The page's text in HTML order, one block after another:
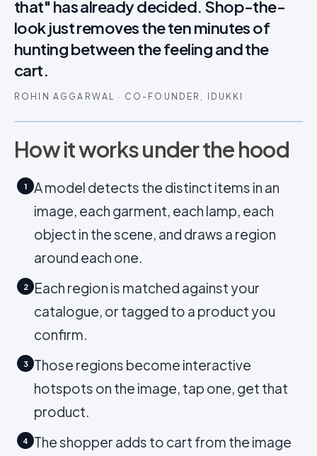
that" has already decided. Shop-the-
look just removes the ten minutes of
hunting between the feeling and the
cart.
ROHIN AGGARWAL · CO-FOUNDER, IDUKKI
How it works under the hood
1
A model detects the distinct items in an
image, each garment, each lamp, each
object in the scene, and draws a region
around each one.
2
Each region is matched against your
catalogue, or tagged to a product you
confirm.
3
Those regions become interactive
hotspots on the image, tap one, get that
product.
4
The shopper adds to cart from the image